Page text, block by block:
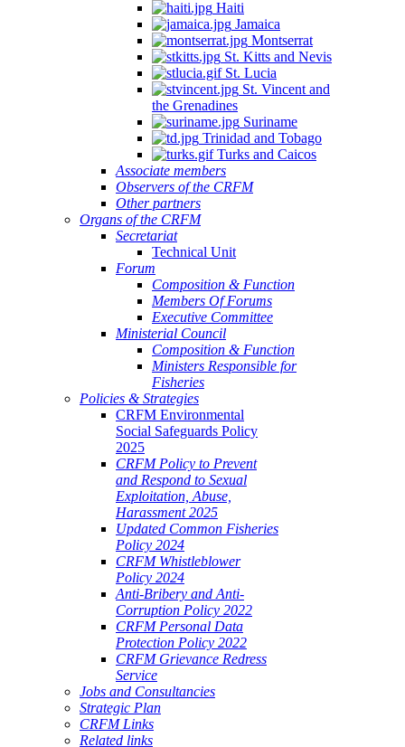
Haiti
Jamaica
Montserrat
St. Kitts and Nevis
St. Lucia
St. Vincent and
the Grenadines
Suriname
Trinidad and Tobago
Turks and Caicos
Associate members
Observers of the CRFM
Other partners
Organs of the CRFM
Secretariat
Technical Unit
Forum
Composition & Function
Members Of Forums
Executive Committee
Ministerial Council
Composition & Function
Ministers Responsible for
Fisheries
Policies & Strategies
CRFM Environmental
Social Safeguards Policy
2025
CRFM Policy to Prevent
and Respond to Sexual
Exploitation, Abuse,
Harassment 2025
Updated Common Fisheries
Policy 2024
CRFM Whistleblower
Policy 2024
Anti-Bribery and Anti-
Corruption Policy 2022
CRFM Personal Data
Protection Policy 2022
CRFM Grievance Redress
Service
Jobs and Consultancies
Strategic Plan
CRFM Links
Related links